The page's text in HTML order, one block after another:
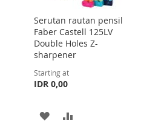
Serutan rautan pensil
Faber Castell 125LV
Double Holes Z-
sharpener
Starting at
IDR 0,00
ADD